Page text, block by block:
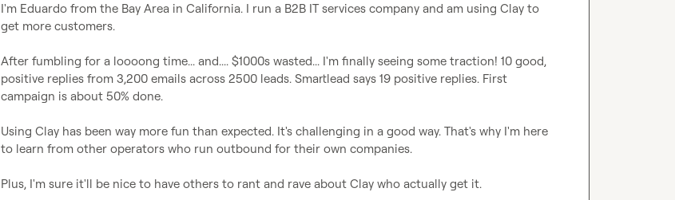
I'm Eduardo from the Bay Area in California. I run a B2B IT services company and am using Clay to
get more customers.
After fumbling for a loooong time... and.... $1000s wasted... I'm finally seeing some traction! 10 good,
positive replies from 3,200 emails across 2500 leads. Smartlead says 19 positive replies. First
campaign is about 50% done.
Using Clay has been way more fun than expected. It's challenging in a good way. That's why I'm here
to learn from other operators who run outbound for their own companies.
Plus, I'm sure it'll be nice to have others to rant and rave about Clay who actually get it.